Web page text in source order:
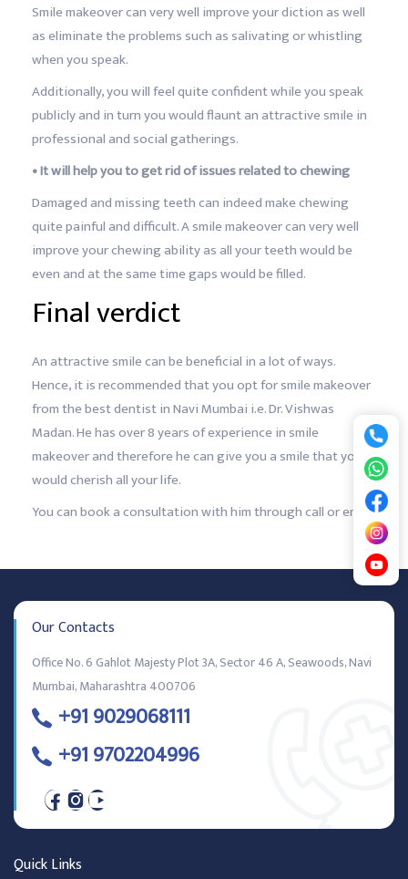
Smile makeover can very well improve your diction as well
as eliminate the problems such as salivating or whistling
when you speak.
Additionally, you will feel quite confident while you speak
publicly and in turn you would flaunt an attractive smile in
professional and social gatherings.
• It will help you to get rid of issues related to chewing
Damaged and missing teeth can indeed make chewing
quite painful and difficult. A smile makeover can very well
improve your chewing ability as all your teeth would be
even and at the same time gaps would be filled.
Final verdict
An attractive smile can be beneficial in a lot of ways.
Hence, it is recommended that you opt for smile makeover
from the best dentist in Navi Mumbai i.e. Dr. Vishwas
Madan. He has over 8 years of experience in smile
makeover and therefore he can give you a smile that you
would cherish all your life.
You can book a consultation with him through call or email.
Our Contacts
Office No. 6 Gahlot Majesty Plot 3A, Sector 46 A, Seawoods, Navi
Mumbai, Maharashtra 400706
+91 9029068111
+91 9702204996
Quick Links